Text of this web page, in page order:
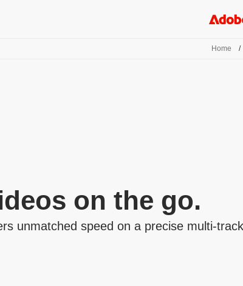
Home /
on the go.
unmatched speed on a precise multi-